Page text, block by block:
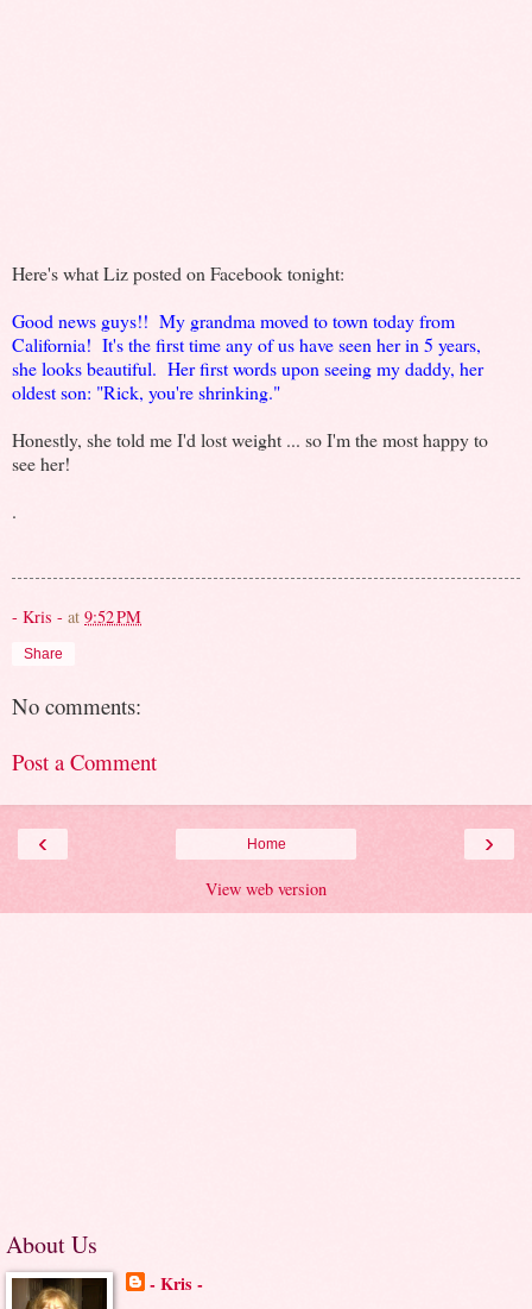
Here's what Liz posted on Facebook tonight:
Good news guys!! My grandma moved to town today from
California! It's the first time any of us have seen her in 5 years,
she looks beautiful. Her first words upon seeing my daddy, her
oldest son: "Rick, you're shrinking."
Honestly, she told me I'd lost weight ... so I'm the most happy to
see her!
.
- Kris - at 9:52 PM
Share
No comments:
Post a Comment
‹ ›
Home
View web version
About Us
- Kris -